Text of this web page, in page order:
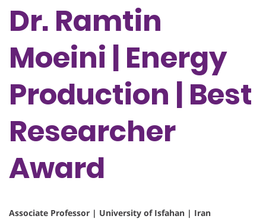
Dr. Ramtin
Moeini | Energy
Production | Best
Researcher
Award
Associate Professor | University of Isfahan | Iran